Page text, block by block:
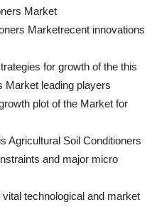
Market
Marketrecent innovations
for growth of the this
Market leading players
plot of the Market for
Agricultural Soil Conditioners
and major micro
technological and market